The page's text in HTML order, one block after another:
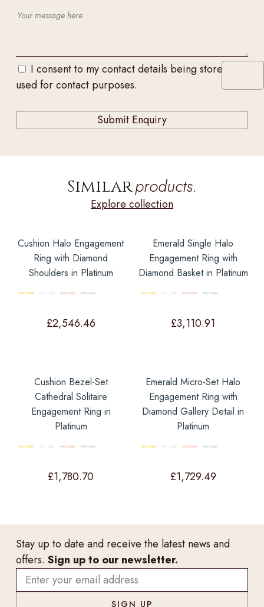
I consent to my contact details being stored and
used for contact purposes.
Similarproducts.
Explore collection
Cushion Halo Engagement
Ring with Diamond
Shoulders in Platinum
£2,546.46
Emerald Single Halo
Engagement Ring with
Diamond Basket in Platinum
£3,110.91
Cushion Bezel-Set
Cathedral Solitaire
Engagement Ring in
Platinum
£1,780.70
Emerald Micro-Set Halo
Engagement Ring with
Diamond Gallery Detail in
Platinum
£1,729.49
Stay up to date and receive the latest news and
offers. Sign up to our newsletter.